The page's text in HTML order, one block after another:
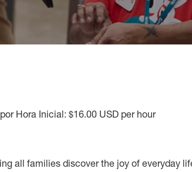
Hora Inicial: $16.00 USD per hour
all families discover the joy of everyday